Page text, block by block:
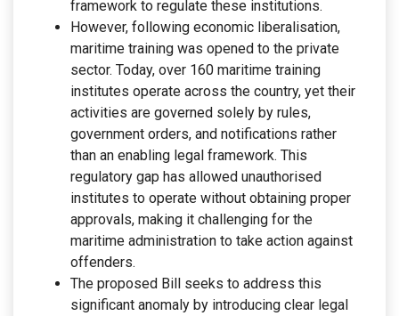
framework to regulate these institutions.
However, following economic liberalisation,
maritime training was opened to the private
sector. Today, over 160 maritime training
institutes operate across the country, yet their
activities are governed solely by rules,
government orders, and notifications rather
than an enabling legal framework. This
regulatory gap has allowed unauthorised
institutes to operate without obtaining proper
approvals, making it challenging for the
maritime administration to take action against
offenders.
The proposed Bill seeks to address this
significant anomaly by introducing clear legal